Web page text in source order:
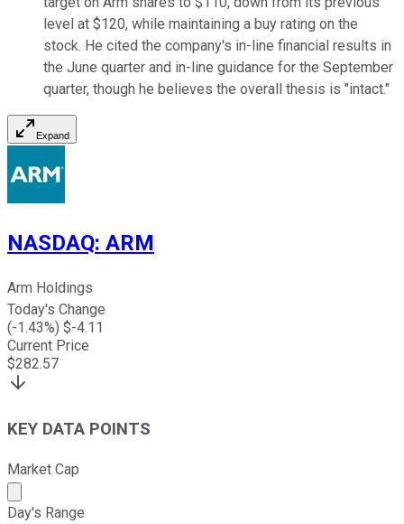
level at $120, while maintaining a buy rating on the
stock. He cited the company's in-line financial results in
the June quarter and in-line guidance for the September
quarter, though he believes the overall thesis is "intact."
Expand
NASDAQ: ARM
Arm Holdings
Today's Change
(-1.43%) $-4.11
Current Price
$282.57
KEY DATA POINTS
Market Cap
Market cap calculated using publicly traded shares
Day's Range